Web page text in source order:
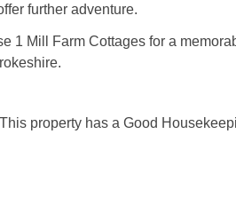
further adventure.
1 Mill Farm Cottages for a
property has a Good